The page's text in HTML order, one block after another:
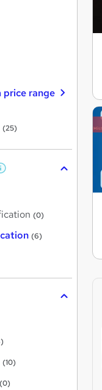
price range
(25)
W
'
s
t
h
(0)
(6)
(10)
(0)